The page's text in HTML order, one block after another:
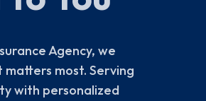
Agency, we
most. Serving
with personalized